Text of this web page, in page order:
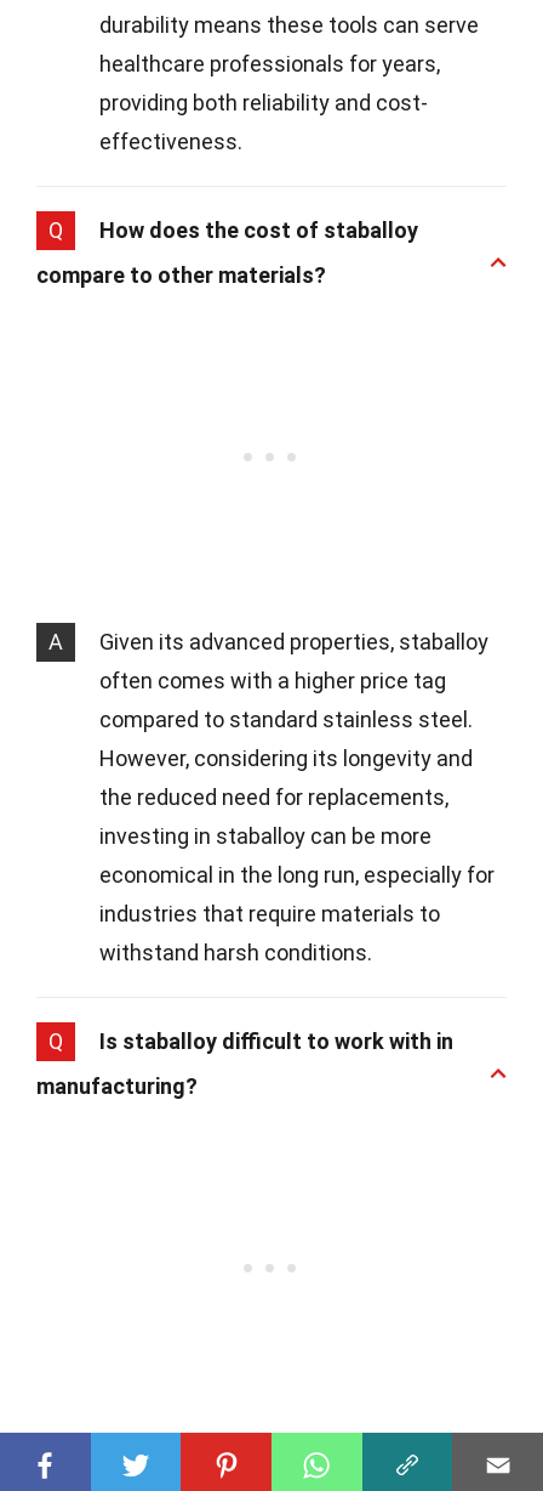
durability means these tools can serve
healthcare professionals for years,
providing both reliability and cost-
effectiveness.
Q
How does the cost of staballoy
compare to other materials?
A
Given its advanced properties, staballoy
often comes with a higher price tag
compared to standard stainless steel.
However, considering its longevity and
the reduced need for replacements,
investing in staballoy can be more
economical in the long run, especially for
industries that require materials to
withstand harsh conditions.
Q
Is staballoy difficult to work with in
manufacturing?
A
Working with staballoy does require